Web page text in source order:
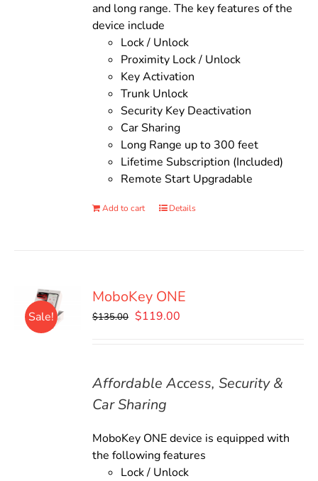
and long range. The key features of the
device include
Lock / Unlock
Proximity Lock / Unlock
Key Activation
Trunk Unlock
Security Key Deactivation
Car Sharing
Long Range up to 300 feet
Lifetime Subscription (Included)
Remote Start Upgradable
Add to cart Details
Sale!
MoboKey ONE
$135.00 Original
$119.00
Affordable Access, Security &
Car Sharing
MoboKey ONE device is equipped with
the following features
Lock / Unlock